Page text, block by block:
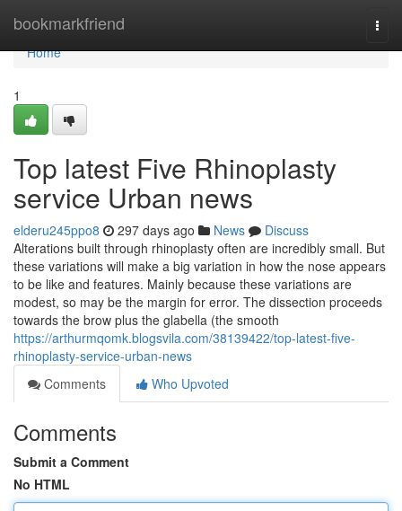
bookmarkfriend
Home
Home
1
Top latest Five Rhinoplasty
service Urban news
elderu245ppo8 297 days ago News
Discuss
Alterations built through rhinoplasty often are incredibly small. But
these variations will make a big variation in how the nose appears
to be like and features. Mainly because these variations are
modest, so may be the margin for error. The dissection proceeds
towards the brow plus the glabella (the smooth
https://arthurmqomk.blogsvila.com/38139422/top-latest-five-
rhinoplasty-service-urban-news
Comments
Who Upvoted
Comments
Submit a Comment
No HTML